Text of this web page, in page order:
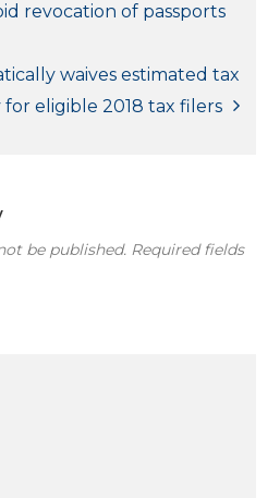
revocation of passports
waives estimated tax
eligible 2018 tax filers
be published. Required fields